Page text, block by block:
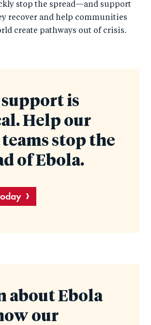
stop the spread—and support
recover and help communities
create pathways out of crisis.
support is
Help our
stop the
of Ebola.
about Ebola
our